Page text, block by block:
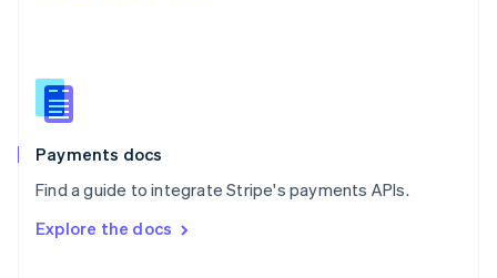
Payments docs
Find a guide to integrate Stripe's payments APIs.
Explore the docs
Slovenia
English
Spain
Español English
SvenskaEnglish
DeutschFrançais Italiano